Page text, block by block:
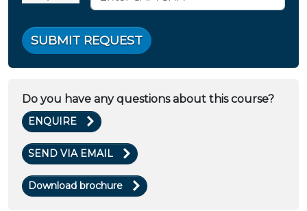
SUBMIT REQUEST
Do you have any questions about this course?
ENQUIRE
SEND VIA EMAIL
Download brochure